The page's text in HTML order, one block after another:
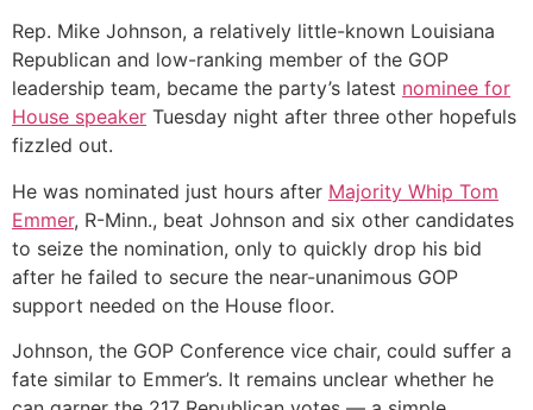
Rep. Mike Johnson, a relatively little-known Louisiana
Republican and low-ranking member of the GOP
leadership team, became the party’s latest nominee for
House speaker Tuesday night after three other hopefuls
fizzled out.
He was nominated just hours after Majority Whip Tom
Emmer, R-Minn., beat Johnson and six other candidates
to seize the nomination, only to quickly drop his bid
after he failed to secure the near-unanimous GOP
support needed on the House floor.
Johnson, the GOP Conference vice chair, could suffer a
fate similar to Emmer’s. It remains unclear whether he